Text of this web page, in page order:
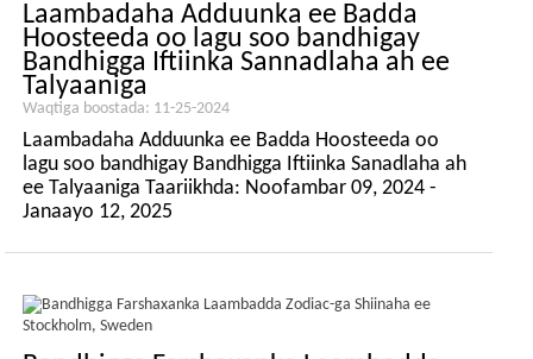
Laambadaha Adduunka ee Badda
Hoosteeda oo lagu soo bandhigay
Bandhigga Iftiinka Sannadlaha ah ee
Talyaaniga
Waqtiga boostada: 11-25-2024
Laambadaha Adduunka ee Badda Hoosteeda oo
lagu soo bandhigay Bandhigga Iftiinka Sanadlaha ah
ee Talyaaniga Taariikhda: Noofambar 09, 2024 -
Janaayo 12, 2025